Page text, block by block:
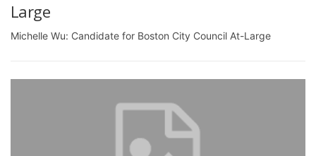
Large
Michelle Wu: Candidate for Boston City Council At-Large